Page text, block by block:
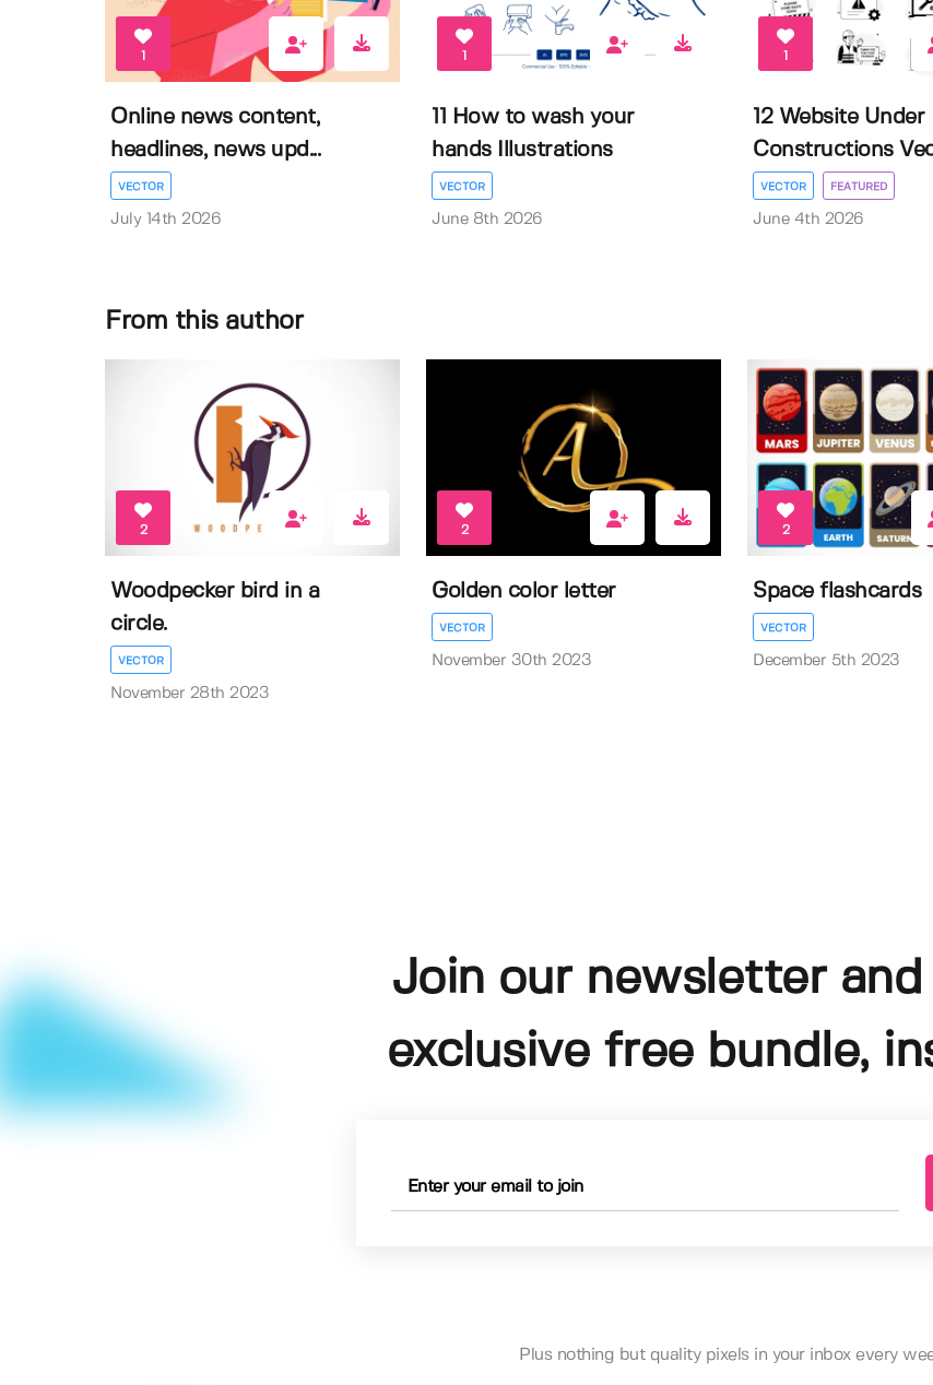
1
Online news content,
headlines, news upd...
VECTOR
July 14th 2026
1
11 How to wash your
hands Illustrations
VECTOR
June 8th 2026
1
12 Website Under
Constructions
VECTOR FEATURED
June 4th 2026
From this author
2
Woodpecker bird in a
circle.
VECTOR
November 28th 2023
2
Golden color letter
VECTOR
November 30th 2023
2
Space flashcards
VECTOR
December 5th 2023
Join our newsletter
exclusive free bundle,
Plus nothing but quality pixels in your inbox every